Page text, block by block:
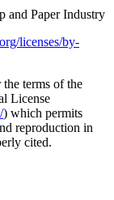
and Paper Industry
licenses/by-
terms of the
License
) which permits
reproduction in
cited.